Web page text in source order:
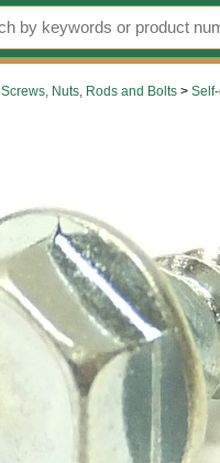
Screws, Nuts, Rods and Bolts >